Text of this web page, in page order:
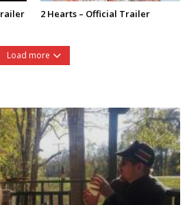
2 Hearts – Official Trailer
Load more